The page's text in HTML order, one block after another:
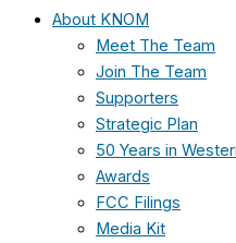
About KNOM
Meet The Team
Join The Team
Supporters
Strategic Plan
50 Years in
Awards
FCC Filings
Media Kit